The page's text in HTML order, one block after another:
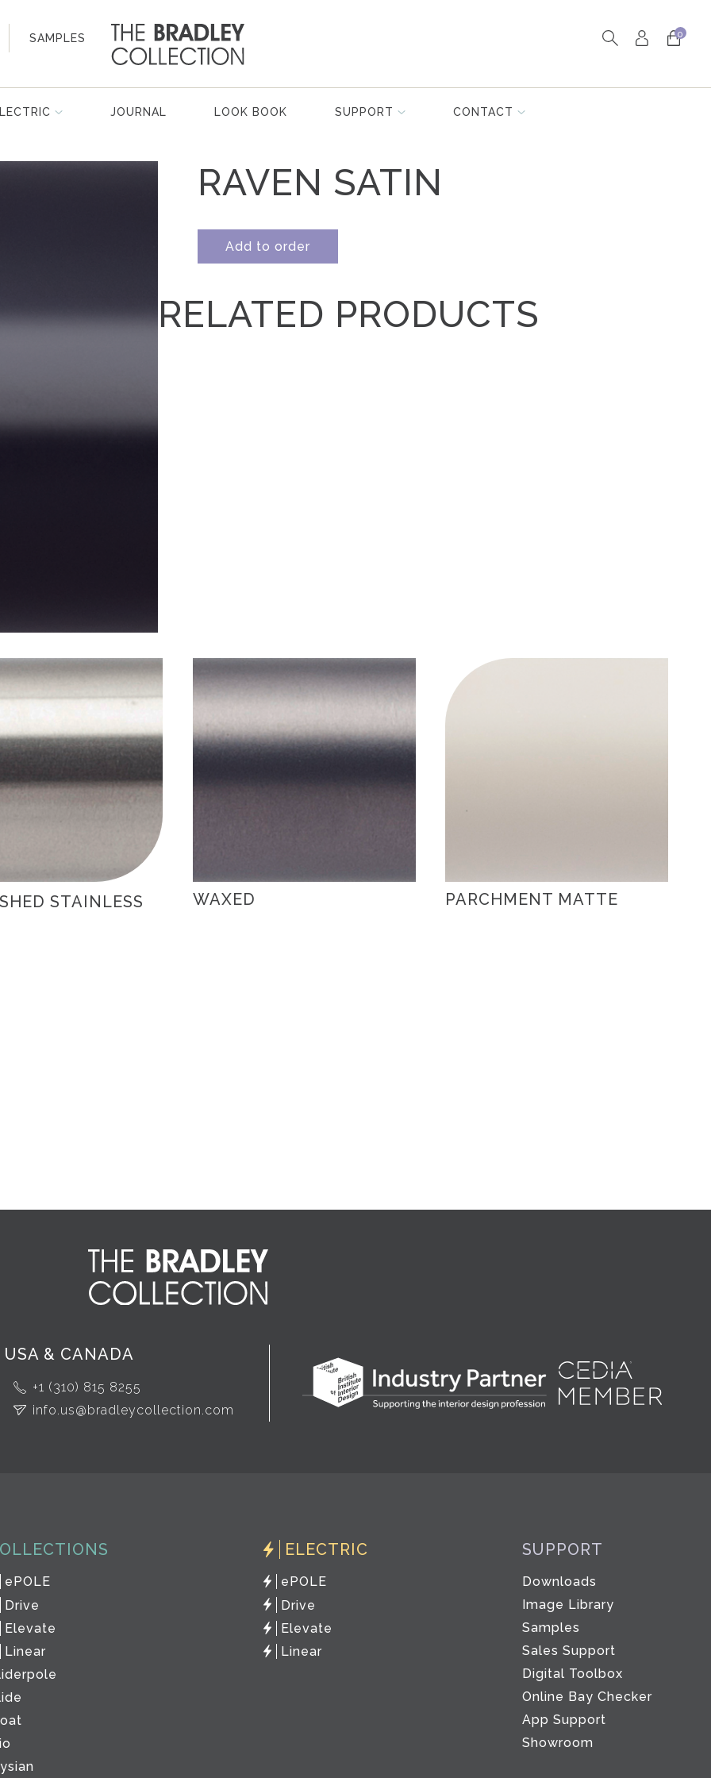
SAMPLES 0
JOURNAL LOOK BOOK SUPPORT CONTACT
RAVEN SATIN
Add to order
RELATED PRODUCTS
STAINLESS WAXED PARCHMENT MATTE
USA & CANADA
+1 (310) 815 8255
info.us@bradleycollection.com
ePOLE
Drive
Elevate
Linear
ELECTRIC
ePOLE
Drive
Elevate
Linear
SUPPORT
Downloads
Image Library
Samples
Sales Support
Digital Toolbox
Online Bay Checker
App Support
Showroom